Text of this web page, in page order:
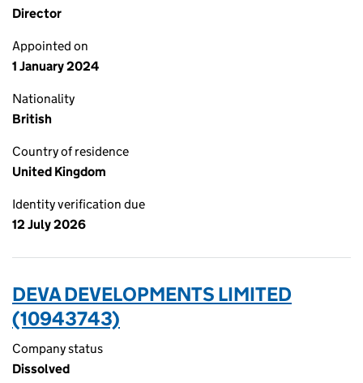
Director
Appointed on
1 January 2024
Nationality
British
Country of residence
United Kingdom
Identity verification due
12 July 2026
DEVA DEVELOPMENTS LIMITED
(10943743)
Company status
Dissolved